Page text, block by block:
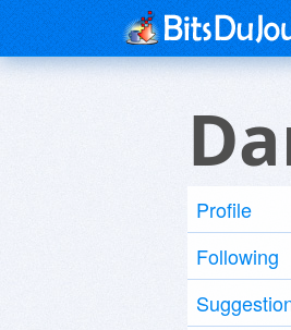
Profile
Following